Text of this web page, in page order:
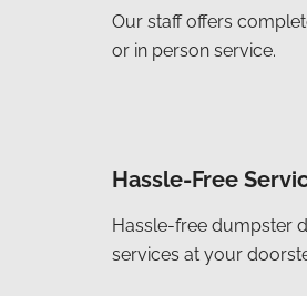
Our staff offers
or in person service.
Hassle-Free
Hassle-free dumpster
services at your